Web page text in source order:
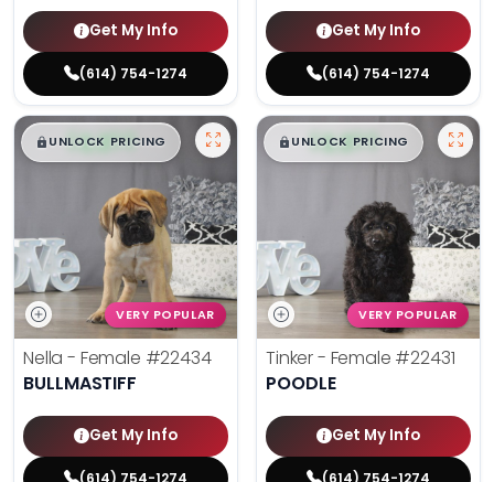
Get My Info
(614) 754-1274
Get My Info
(614) 754-1274
$█,█ 99
UNLOCK PRICING
VERY POPULAR
Nella - Female #22434
BULLMASTIFF
Get My Info
(614) 754-1274
$█,█ 99
UNLOCK PRICING
VERY POPULAR
Tinker - Female #22431
POODLE
Get My Info
(614) 754-1274